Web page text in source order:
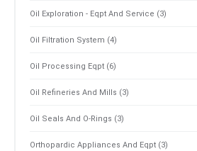
Oil Exploration - Eqpt And Service (3)
Oil Filtration System (4)
Oil Processing Eqpt (6)
Oil Refineries And Mills (3)
Oil Seals And O-Rings (3)
Orthopardic Appliances And Eqpt (3)